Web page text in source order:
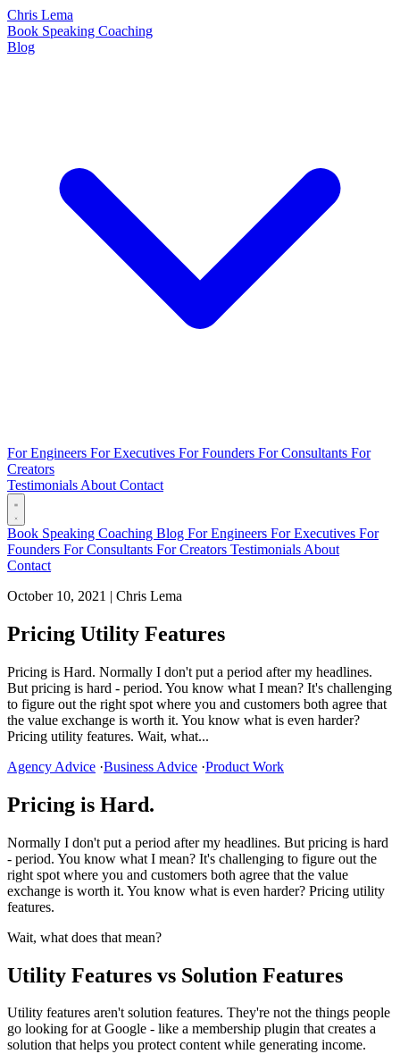
Chris Lema
Book Speaking Coaching
Blog
For Engineers For Executives For Founders For Consultants For
Creators
Testimonials About Contact
Book Speaking Coaching Blog For Engineers For Executives For
Founders For Consultants For Creators Testimonials About
Contact
October 10, 2021 | Chris Lema
Pricing Utility Features
Pricing is Hard. Normally I don't put a period after my headlines.
But pricing is hard - period. You know what I mean? It's challenging
to figure out the right spot where you and customers both agree that
the value exchange is worth it. You know what is even harder?
Pricing utility features. Wait, what...
Agency Advice ·Business Advice ·Product Work
Pricing is Hard.
Normally I don't put a period after my headlines. But pricing is hard
- period. You know what I mean? It's challenging to figure out the
right spot where you and customers both agree that the value
exchange is worth it. You know what is even harder? Pricing utility
features.
Wait, what does that mean?
Utility Features vs Solution Features
Utility features aren't solution features. They're not the things people
go looking for at Google - like a membership plugin that creates a
solution that helps you protect content while generating income.